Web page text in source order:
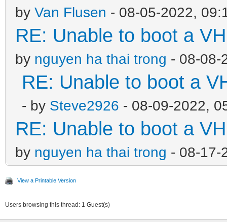
by Van Flusen - 08-05-2022,
RE: Unable to boot a
by nguyen ha thai trong - 08-08-
RE: Unable to boot a
- by Steve2926 - 08-09-2022,
RE: Unable to boot a
by nguyen ha thai trong - 08-17-
View a Printable Version
Users browsing this thread: 1 Guest(s)